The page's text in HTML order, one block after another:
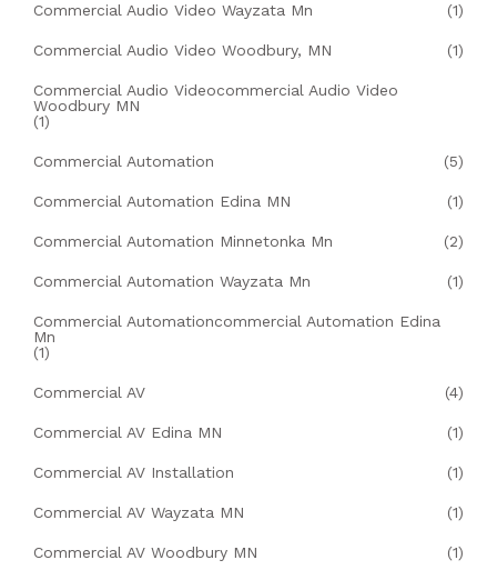
Commercial Audio Video Wayzata Mn (1)
Commercial Audio Video Woodbury, MN (1)
Commercial Audio Videocommercial Audio Video
Woodbury MN
(1)
Commercial Automation (5)
Commercial Automation Edina MN (1)
Commercial Automation Minnetonka Mn (2)
Commercial Automation Wayzata Mn (1)
Commercial Automationcommercial Automation Edina
Mn
(1)
Commercial AV (4)
Commercial AV Edina MN (1)
Commercial AV Installation (1)
Commercial AV Wayzata MN (1)
Commercial AV Woodbury MN (1)